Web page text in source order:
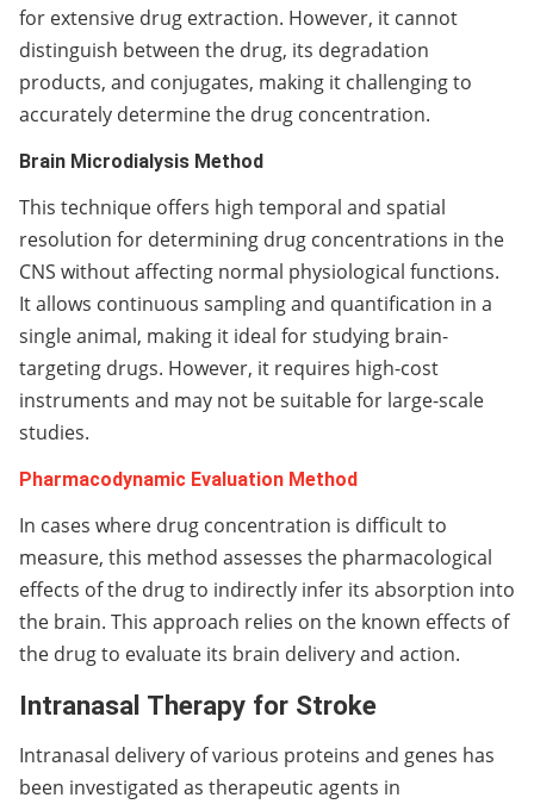
for extensive drug extraction. However, it cannot
distinguish between the drug, its degradation
products, and conjugates, making it challenging to
accurately determine the drug concentration.
Brain Microdialysis Method
This technique offers high temporal and spatial
resolution for determining drug concentrations in the
CNS without affecting normal physiological functions.
It allows continuous sampling and quantification in a
single animal, making it ideal for studying brain-
targeting drugs. However, it requires high-cost
instruments and may not be suitable for large-scale
studies.
Pharmacodynamic Evaluation Method
In cases where drug concentration is difficult to
measure, this method assesses the pharmacological
effects of the drug to indirectly infer its absorption into
the brain. This approach relies on the known effects of
the drug to evaluate its brain delivery and action.
Intranasal Therapy for Stroke
Intranasal delivery of various proteins and genes has
been investigated as therapeutic agents in